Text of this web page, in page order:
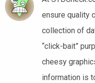
ensure quality
collection of
“click-bait”
cheesy
information is